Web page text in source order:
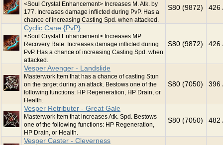
<Soul Crystal Enhancement> Increases M. Atk. by
177. Increases damage inflicted during PvP. Has a
chance of increasing Casting Spd. when attacked.
S80 (9872) 426
Cyclic Cane {PvP}
<Soul Crystal Enhancement> Increases MP
Recovery Rate. Increases damage inflicted during
PvP. Has a chance of increasing Casting Spd. when
attacked.
S80 (9872) 426
Vesper Avenger - Landslide
Masterwork Item that has a chance of casting Stun
on the target during an attack. Bestows one of the
following functions: HP Regeneration, HP Drain, or
Health.
S80 (7050) 396
Vesper Retributer - Great Gale
Masterwork Item that increases Atk. Spd. Bestows
one of the following functions: HP Regeneration,
HP Drain, or Health.
S80 (7050) 482
Vesper Caster - Cleverness